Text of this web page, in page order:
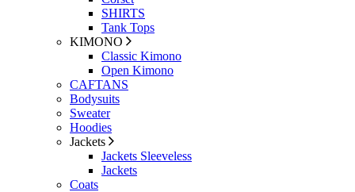
SHIRTS
Tank Tops
KIMONO
Classic Kimono
Open Kimono
CAFTANS
Bodysuits
Sweater
Hoodies
Jackets
Jackets Sleeveless
Jackets
Coats